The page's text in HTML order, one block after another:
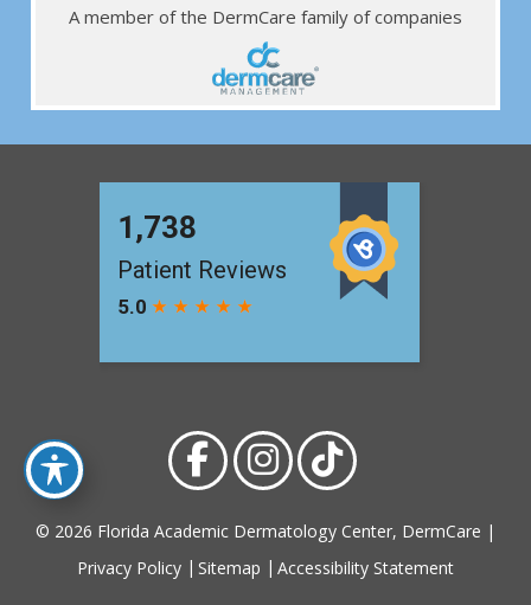
A member of the DermCare family of companies
© 2026 Florida Academic Dermatology Center, DermCare |
Privacy Policy
Sitemap Accessibility Statement